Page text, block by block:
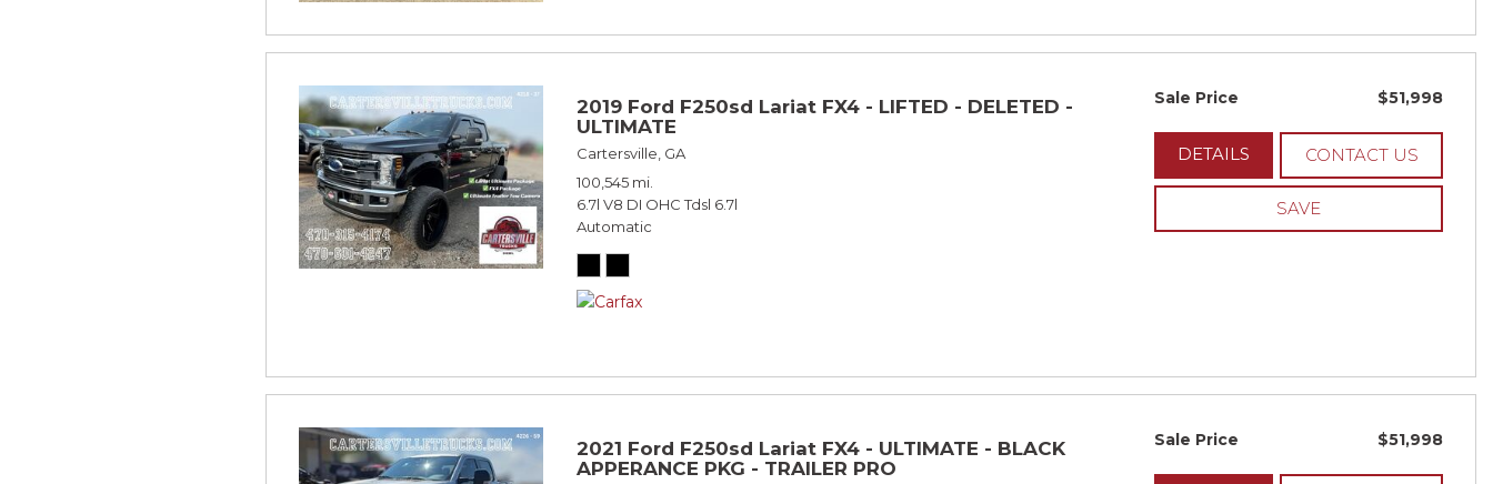
2019 Ford F250sd Lariat FX4 - LIFTED - DELETED -
ULTIMATE
Cartersville, GA
100,545 mi.
6.7l V8 DI OHC Tdsl 6.7l
Automatic
Sale Price $51,998
DETAILS CONTACT US
SAVE
2021 Ford F250sd Lariat FX4 - ULTIMATE - BLACK
APPERANCE PKG - TRAILER PRO
Sale Price $51,998